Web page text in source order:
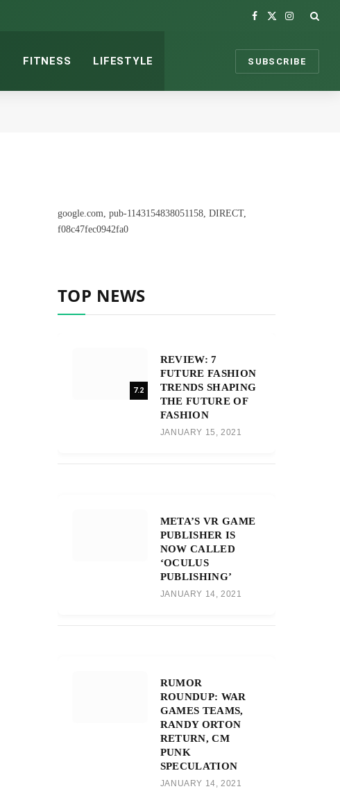
Facebook
X
Instagram
FITNESS LIFESTYLE SUBSCRIBE
google.com, pub-1143154838051158, DIRECT,
f08c47fec0942fa0
TOP NEWS
7.2
REVIEW: 7
FUTURE FASHION
TRENDS SHAPING
THE FUTURE OF
FASHION
JANUARY 15, 2021
META’S VR GAME
PUBLISHER IS
NOW CALLED
‘OCULUS
PUBLISHING’
JANUARY 14, 2021
RUMOR
ROUNDUP: WAR
GAMES TEAMS,
RANDY ORTON
RETURN, CM
PUNK
SPECULATION
JANUARY 14, 2021